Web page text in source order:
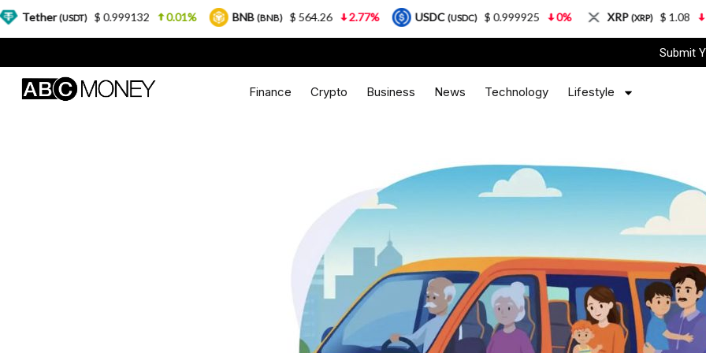
Submit
Finance Crypto Business News Technology Lifestyle
(USDT) $ 0.999132 0.01% BNB (BNB) $ 564.26 2.77% USDC(USDC) $ 0.999925 0% XRP (XRP) $ 1.08 3.87%